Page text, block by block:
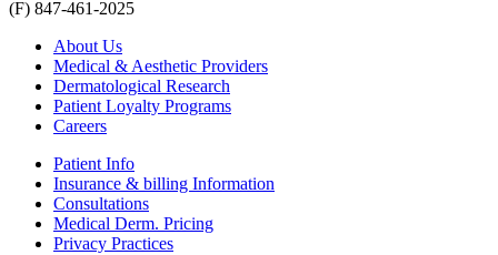
(F) 847-461-2025
About Us
Medical & Aesthetic Providers
Dermatological Research
Patient Loyalty Programs
Careers
Patient Info
Insurance & billing Information
Consultations
Medical Derm. Pricing
Privacy Practices